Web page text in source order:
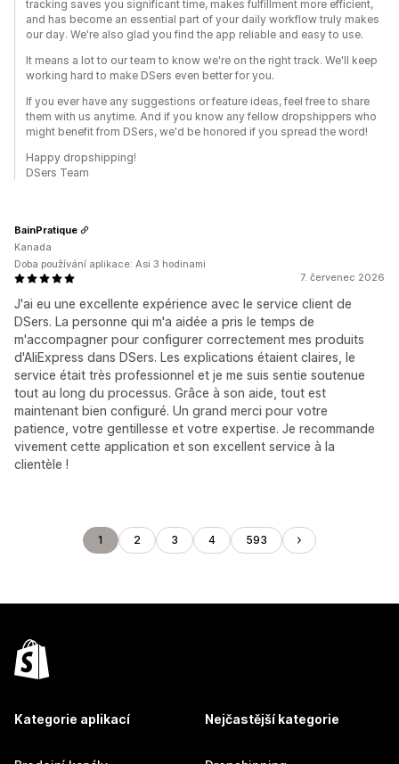
tracking saves you significant time, makes fulfillment more efficient,
and has become an essential part of your daily workflow truly makes
our day. We're also glad you find the app reliable and easy to use.
It means a lot to our team to know we're on the right track. We'll keep
working hard to make DSers even better for you.
If you ever have any suggestions or feature ideas, feel free to share
them with us anytime. And if you know any fellow dropshippers who
might benefit from DSers, we'd be honored if you spread the word!
Happy dropshipping!
DSers Team
7. červenec 2026
J'ai eu une excellente expérience avec le service client de
DSers. La personne qui m'a aidée a pris le temps de
m'accompagner pour configurer correctement mes produits
d'AliExpress dans DSers. Les explications étaient claires, le
service était très professionnel et je me suis sentie soutenue
tout au long du processus. Grâce à son aide, tout est
maintenant bien configuré. Un grand merci pour votre
patience, votre gentillesse et votre expertise. Je recommande
vivement cette application et son excellent service à la
clientèle !
BainPratique
Kanada
Doba používání aplikace: Asi 3 hodinami
1 2 3 4 593
Kategorie aplikací Nejčastější kategorie